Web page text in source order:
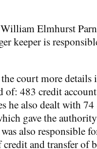
Elmhurst
keeper is
court more
of: 483 credit
he also dealt with
gave the
also responsible
and transfer of